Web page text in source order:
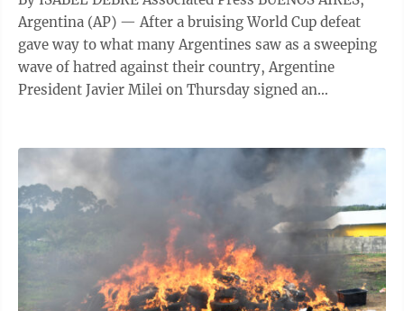
Argentina (AP) — After a bruising World Cup defeat
gave way to what many Argentines saw as a sweeping
wave of hatred against their country, Argentine
President Javier Milei on Thursday signed an